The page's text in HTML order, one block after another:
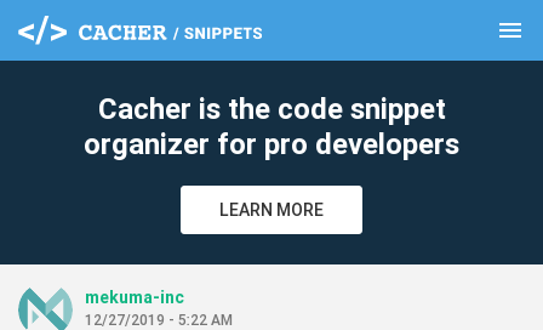
menu
Cacher is the code snippet
organizer for pro developers
LEARN MORE
mekuma-inc
12/27/2019 - 5:22 AM
clear